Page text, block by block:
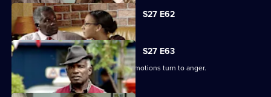
S27 E62
Currently
selected
episode,
Series
27
62,
S27 E63
Unable to process his grief, Patrick's emotions turn to anger.